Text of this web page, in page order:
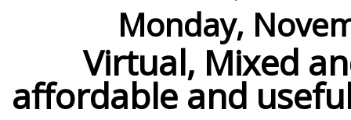
Monday,
Virtual, Mixed
affordable and